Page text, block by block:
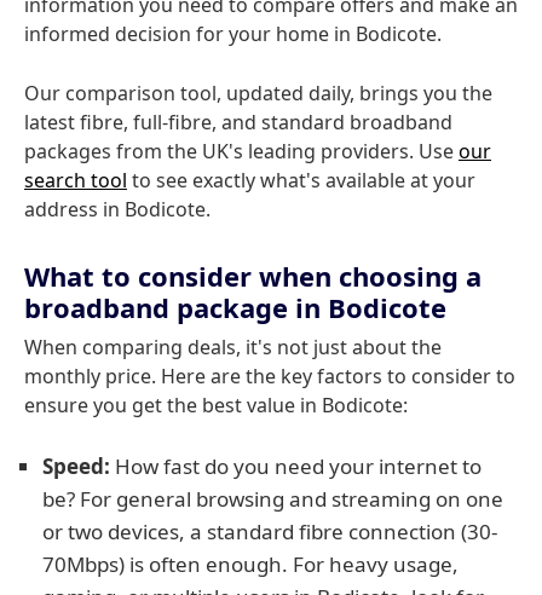
informed decision for your home in Bodicote.
Our comparison tool, updated daily, brings you the
latest fibre, full-fibre, and standard broadband
packages from the UK's leading providers. Useour
search tool to see exactly what's available at your
address in Bodicote.
What to consider when choosing a
broadband package in Bodicote
When comparing deals, it's not just about the
monthly price. Here are the key factors to consider to
ensure you get the best value in Bodicote:
Speed: How fast do you need your internet to
be? For general browsing and streaming on one
or two devices, a standard fibre connection (30-
70Mbps) is often enough. For heavy usage,